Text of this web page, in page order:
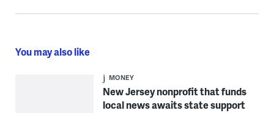
You may also like
MONEY
New Jersey nonprofit that funds
local news awaits state support